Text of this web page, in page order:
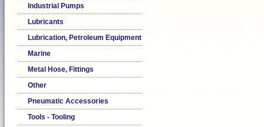
Industrial Pumps
Lubricants
Lubrication, Petroleum Equipment
Marine
Metal Hose, Fittings
Other
Pneumatic Accessories
Tools - Tooling